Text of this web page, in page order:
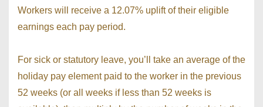
Workers will receive a 12.07% uplift of their eligible
earnings each pay period.
For sick or statutory leave, you’ll take an average of the
holiday pay element paid to the worker in the previous
52 weeks (or all weeks if less than 52 weeks is